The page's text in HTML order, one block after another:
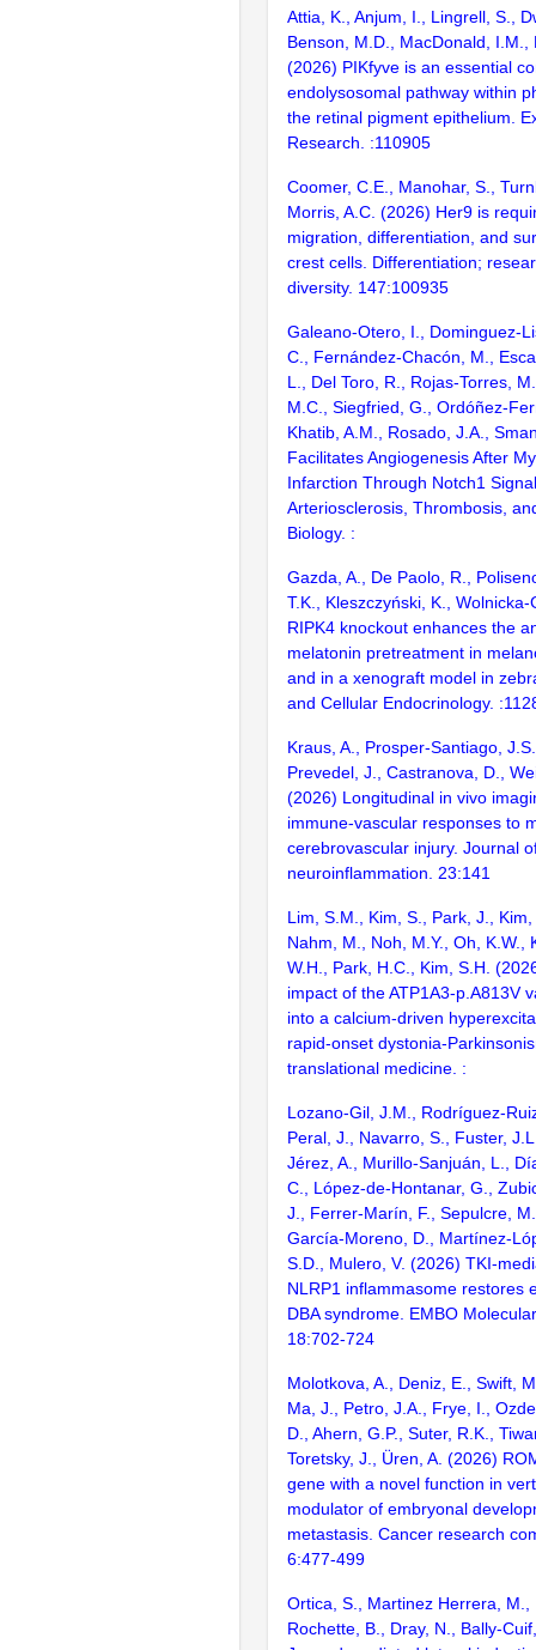
Attia, K., Anjum, I., Lingrell, S.,
Benson, M.D., MacDonald, I.M.,
(2026) PIKfyve is an essential
endolysosomal pathway within
the retinal pigment epithelium.
Research. :110905
Coomer, C.E., Manohar, S.,
Morris, A.C. (2026) Her9 is
migration, differentiation, and
crest cells. Differentiation;
diversity. 147:100935
Galeano-Otero, I., Dominguez-
C., Fernández-Chacón, M.,
L., Del Toro, R., Rojas-Torres,
M.C., Siegfried, G., Ordóñez-
Khatib, A.M., Rosado, J.A.,
Facilitates Angiogenesis After
Infarction Through Notch1
Arteriosclerosis, Thrombosis,
Biology. :
Gazda, A., De Paolo, R.,
T.K., Kleszczyński, K.,
RIPK4 knockout enhances the
melatonin pretreatment in
and in a xenograft model in
and Cellular Endocrinology.
Kraus, A., Prosper-Santiago,
Prevedel, J., Castranova, D.,
(2026) Longitudinal in vivo
immune-vascular responses to
cerebrovascular injury. Journal
neuroinflammation. 23:141
Lim, S.M., Kim, S., Park, J.,
Nahm, M., Noh, M.Y., Oh, K.W.,
W.H., Park, H.C., Kim, S.H.
impact of the ATP1A3-p.A813V
into a calcium-driven
rapid-onset dystonia-
translational medicine. :
Lozano-Gil, J.M., Rodríguez-
Peral, J., Navarro, S., Fuster,
Jérez, A., Murillo-Sanjuán, L.,
C., López-de-Hontanar, G.,
J., Ferrer-Marín, F., Sepulcre,
García-Moreno, D., Martínez-
S.D., Mulero, V. (2026) TKI-
NLRP1 inflammasome restores
DBA syndrome. EMBO
18:702-724
Molotkova, A., Deniz, E., Swift,
Ma, J., Petro, J.A., Frye, I.,
D., Ahern, G.P., Suter, R.K.,
Toretsky, J., Üren, A. (2026)
gene with a novel function in
modulator of embryonal
metastasis. Cancer research
6:477-499
Ortica, S., Martinez Herrera, M.,
Rochette, B., Dray, N., Bally-